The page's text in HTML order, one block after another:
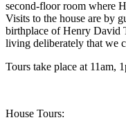
second-floor room where
Visits to the house are by
birthplace of Henry David
living deliberately that we
Tours take place at 11am,
House Tours: